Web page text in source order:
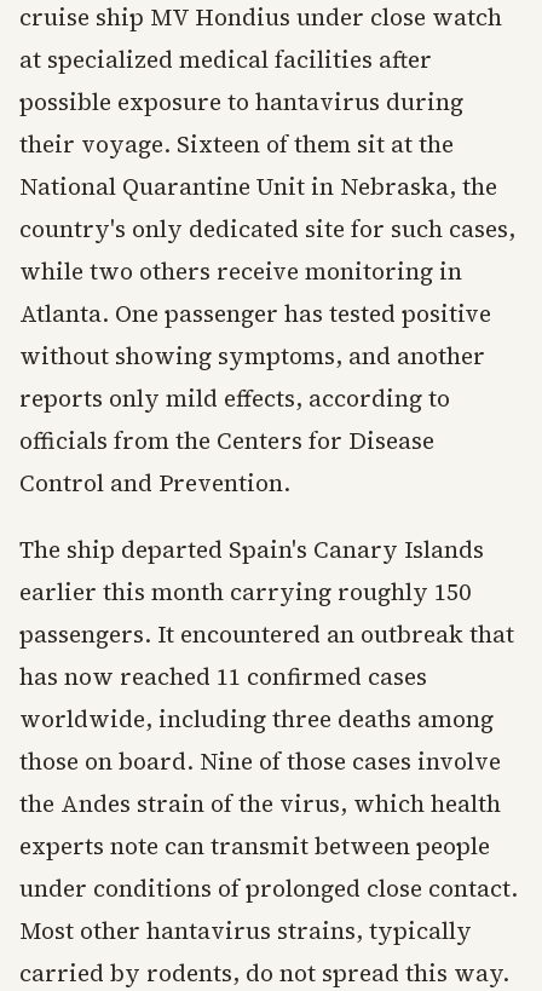
cruise ship MV Hondius under close watch
at specialized medical facilities after
possible exposure to hantavirus during
their voyage. Sixteen of them sit at the
National Quarantine Unit in Nebraska, the
country's only dedicated site for such cases,
while two others receive monitoring in
Atlanta. One passenger has tested positive
without showing symptoms, and another
reports only mild effects, according to
officials from the Centers for Disease
Control and Prevention.
The ship departed Spain's Canary Islands
earlier this month carrying roughly 150
passengers. It encountered an outbreak that
has now reached 11 confirmed cases
worldwide, including three deaths among
those on board. Nine of those cases involve
the Andes strain of the virus, which health
experts note can transmit between people
under conditions of prolonged close contact.
Most other hantavirus strains, typically
carried by rodents, do not spread this way.